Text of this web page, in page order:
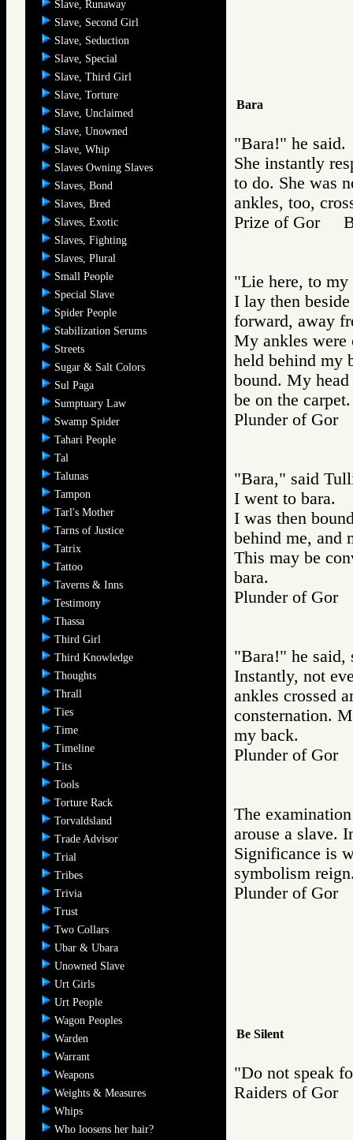
Slave, Runaway
Slave, Second Girl
Slave, Seduction
Slave, Special
Slave, Third Girl
Slave, Torture
Slave, Unclaimed
Slave, Unowned
Slave, Whip
Slaves Owning Slaves
Slaves, Bond
Slaves, Bred
Slaves, Exotic
Slaves, Fighting
Slaves, Plural
Small People
Special Slave
Spider People
Stabilization Serums
Streets
Sugar & Salt Colors
Sul Paga
Sumptuary Law
Swamp Spider
Tahari People
Tal
Talunas
Tampon
Tarl's Mother
Tarns of Justice
Tatrix
Tattoo
Taverns & Inns
Testimony
Thassa
Third Girl
Third Knowledge
Thoughts
Thrall
Ties
Time
Timeline
Tits
Tools
Torture Rack
Torvaldsland
Trade Advisor
Trial
Tribes
Trivia
Trust
Two Collars
Ubar & Ubara
Unowned Slave
Urt Girls
Urt People
Wagon Peoples
Warden
Warrant
Weapons
Weights & Measures
Whips
Who loosens her hair?
Bara
"Bara!" he said.
She instantly
to do. She was
ankles, too,
Prize of Gor
"Lie here, to
I lay then
forward, away
My ankles were
held behind my
bound. My
be on the carpet.
Plunder of
"Bara," said
I went to bara.
I was then
behind me, and
This may be
bara.
Plunder of
"Bara!" he said,
Instantly, not
ankles crossed
consternation.
my back.
Plunder of
The
arouse a slave.
Significance is
symbolism
Plunder of
Be Silent
"Do not speak
Raiders of